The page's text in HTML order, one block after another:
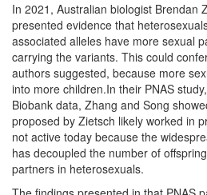
In 2021, Australian biologist Brendan
presented evidence that
associated alleles have more sexual
carrying the variants. This could
authors suggested, because more
into more children.In their PNAS
Biobank data, Zhang and Song
proposed by Zietsch likely worked in
not active today because the
has decoupled the number of
partners in heterosexuals.